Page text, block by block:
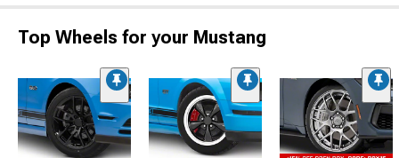
Top Wheels for your Mustang